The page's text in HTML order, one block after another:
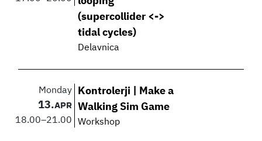
(supercollider <->
tidal cycles)
Delavnica
Monday
13.APR
18.00–21.00
Kontrolerji | Make a
Walking Sim Game
Workshop